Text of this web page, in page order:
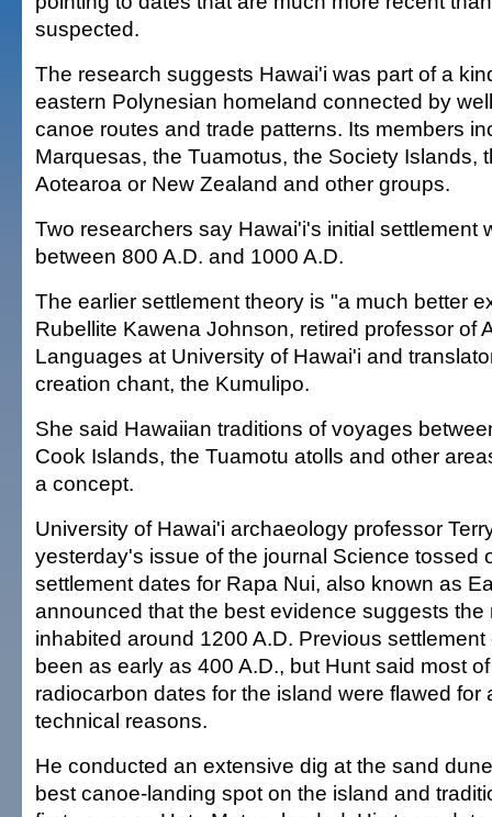
suspected.
The research suggests Hawai'i was part of a
eastern Polynesian homeland connected by
canoe routes and trade patterns. Its members
Marquesas, the Tuamotus, the Society Islands,
Aotearoa or New Zealand and other groups.
Two researchers say Hawai'i's initial settlement
between 800 A.D. and 1000 A.D.
The earlier settlement theory is "a much better
Rubellite Kawena Johnson, retired professor of
Languages at University of Hawai'i and
creation chant, the Kumulipo.
She said Hawaiian traditions of voyages
Cook Islands, the Tuamotu atolls and other
a concept.
University of Hawai'i archaeology professor
yesterday's issue of the journal Science tossed
settlement dates for Rapa Nui, also known as
announced that the best evidence suggests the
inhabited around 1200 A.D. Previous
been as early as 400 A.D., but Hunt said most
radiocarbon dates for the island were flawed for
technical reasons.
He conducted an extensive dig at the sand
best canoe-landing spot on the island and